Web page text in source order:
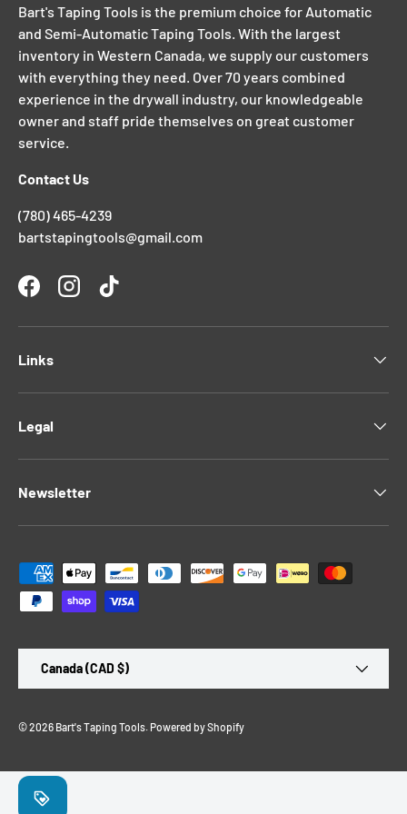
Bart's Taping Tools is the premium choice for Automatic
and Semi-Automatic Taping Tools. With the largest
inventory in Western Canada, we supply our customers
with everything they need. Over 70 years combined
experience in the drywall industry, our knowledgeable
owner and staff pride themselves on great customer
service.
Contact Us
(780) 465-4239
bartstapingtools@gmail.com
FacebookInstagramTikTok
Links
Legal
Newsletter
Payment methods accepted
Canada (CAD $)
© 2026 Bart's Taping Tools. Powered by Shopify